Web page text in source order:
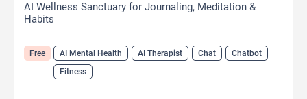
AI Wellness Sanctuary for Journaling, Meditation &
Habits
Free AI Mental Health AI Therapist Chat
Chatbot
Fitness